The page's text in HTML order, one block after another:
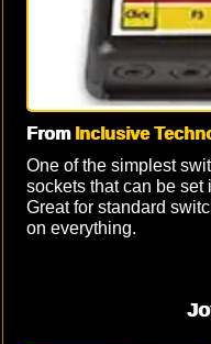
From Inclusive
One of the simplest
sockets that can be set
Great for standard
on everything.